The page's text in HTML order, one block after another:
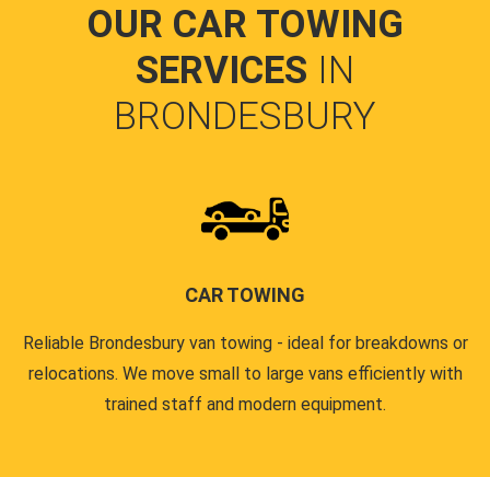
OUR CAR TOWING
SERVICES IN
BRONDESBURY
CAR TOWING
Reliable Brondesbury van towing - ideal for breakdowns or
relocations. We move small to large vans efficiently with
trained staff and modern equipment.